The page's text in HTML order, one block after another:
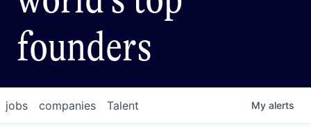
founders
jobs companies Talent My alerts